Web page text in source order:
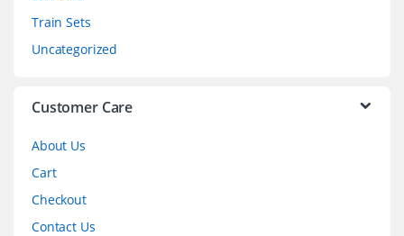
Train Sets
Uncategorized
Customer Care
About Us
Cart
Checkout
Contact Us